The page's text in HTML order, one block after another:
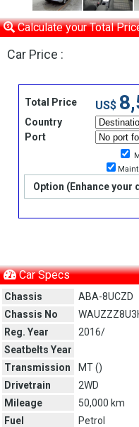
Calculate your Total
Car Price :
Total Price US$
Country
Port
Option (Enhance your
Car Specs
Chassis
ABA-8UCZD
Chassis No
Reg. Year
2016/
Seatbelts Year
Transmission
MT ()
Drivetrain
2WD
Mileage
50,000 km
Fuel
Petrol